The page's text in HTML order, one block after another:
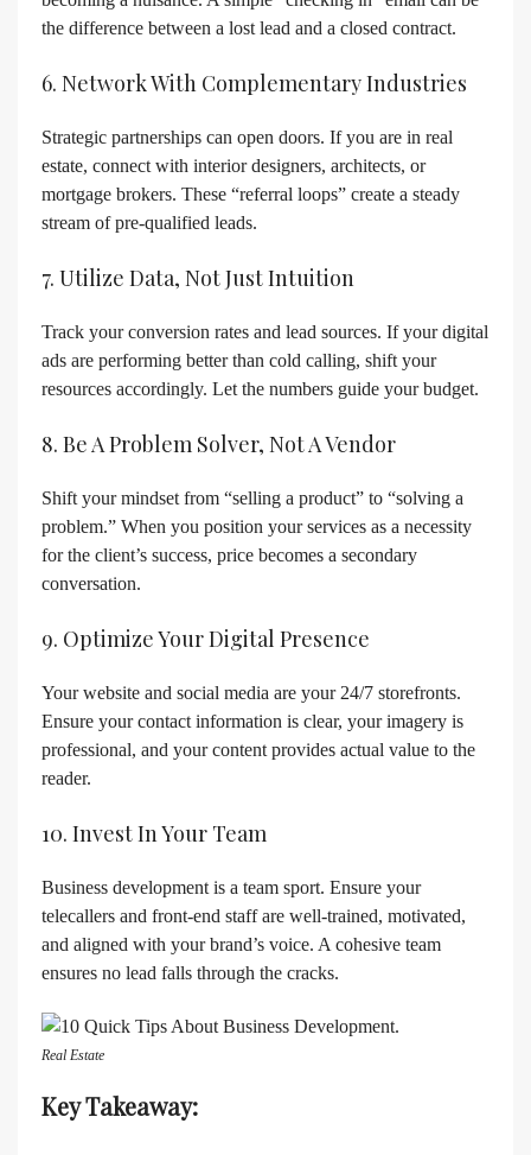
the difference between a lost lead and a closed contract.
6. Network With Complementary Industries
Strategic partnerships can open doors. If you are in real
estate, connect with interior designers, architects, or
mortgage brokers. These “referral loops” create a steady
stream of pre-qualified leads.
7. Utilize Data, Not Just Intuition
Track your conversion rates and lead sources. If your digital
ads are performing better than cold calling, shift your
resources accordingly. Let the numbers guide your budget.
8. Be A Problem Solver, Not A Vendor
Shift your mindset from “selling a product” to “solving a
problem.” When you position your services as a necessity
for the client’s success, price becomes a secondary
conversation.
9. Optimize Your Digital Presence
Your website and social media are your 24/7 storefronts.
Ensure your contact information is clear, your imagery is
professional, and your content provides actual value to the
reader.
10. Invest In Your Team
Business development is a team sport. Ensure your
telecallers and front-end staff are well-trained, motivated,
and aligned with your brand’s voice. A cohesive team
ensures no lead falls through the cracks.
Real Estate
Key Takeaway: